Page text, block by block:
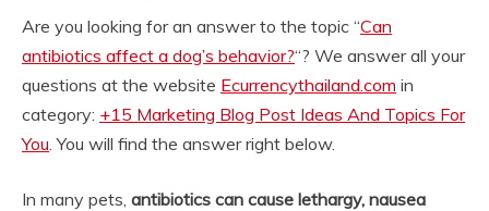
Are you looking for an answer to the topic “Can
antibiotics affect a dog’s behavior?“? We answer all your
questions at the website Ecurrencythailand.com in
category: +15 Marketing Blog Post Ideas And Topics For
You. You will find the answer right below.
In many pets, antibiotics can cause lethargy, nausea